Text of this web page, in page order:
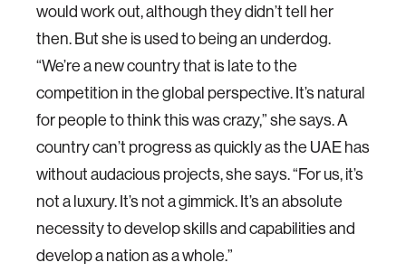
would work out, although they didn’t tell her
then. But she is used to being an underdog.
“We’re a new country that is late to the
competition in the global perspective. It’s natural
for people to think this was crazy,” she says. A
country can’t progress as quickly as the UAE has
without audacious projects, she says. “For us, it’s
not a luxury. It’s not a gimmick. It’s an absolute
necessity to develop skills and capabilities and
develop a nation as a whole.”